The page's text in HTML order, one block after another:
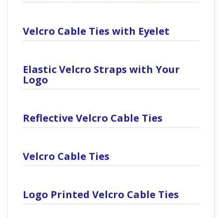
Velcro Cable Ties with Eyelet
Elastic Velcro Straps with Your
Logo
Reflective Velcro Cable Ties
Velcro Cable Ties
Logo Printed Velcro Cable Ties